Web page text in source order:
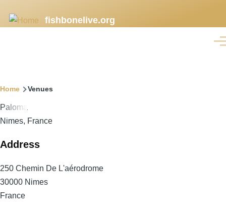
fishbonelive.org
Breadcrumb
Home Venues
Paloma
Nimes, France
Address
250 Chemin De L'aérodrome
30000 Nimes
France